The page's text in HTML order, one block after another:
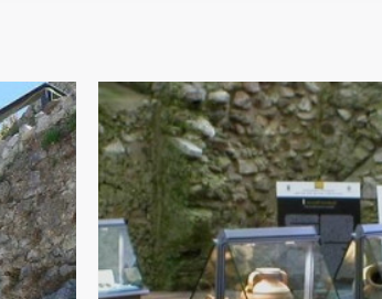
TOSCANA
TRENTINO-ALTO ADIGE
UMBRIA
VALLE D'AOSTA